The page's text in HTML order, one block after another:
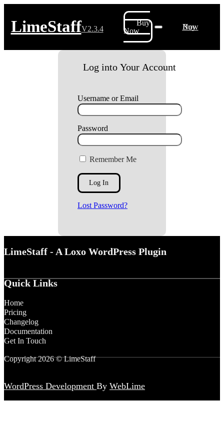
LimeStaffV2.3.4
Buy
Now
Buy Now
Log into Your Account
Username or Email
Password
Remember Me
Lost Password?
LimeStaff - A Loxo WordPress Plugin
Quick Links
Home
Pricing
Changelog
Documentation
Get In Touch
Copyright 2026 © LimeStaff
WordPress Development By WebLime